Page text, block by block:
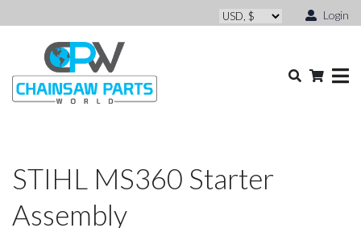
Login
STIHL MS360 Starter
Assembly